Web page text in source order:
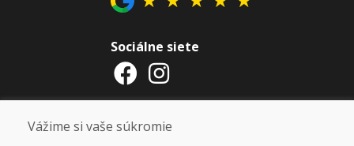
Sociálne siete
Otváracie hodiny
Vážime si vaše súkromie